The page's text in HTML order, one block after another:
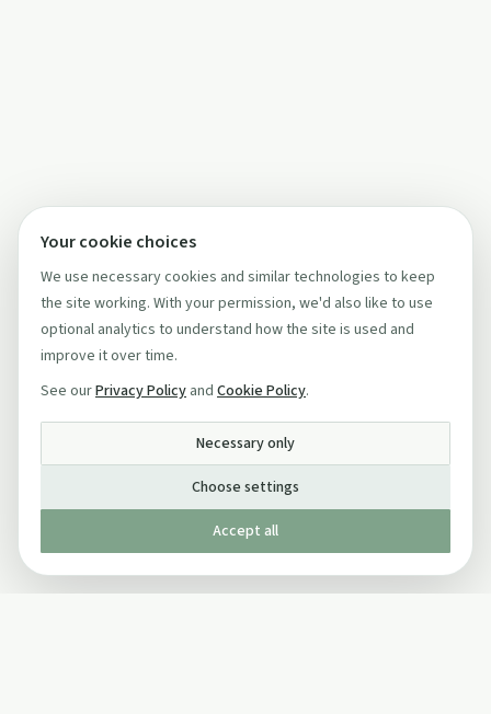
Your cookie choices
We use necessary cookies and similar technologies to keep
the site working. With your permission, we'd also like to use
optional analytics to understand how the site is used and
improve it over time.
See ourPrivacy Policy and Cookie Policy.
Necessary only
Choose settings
Accept all